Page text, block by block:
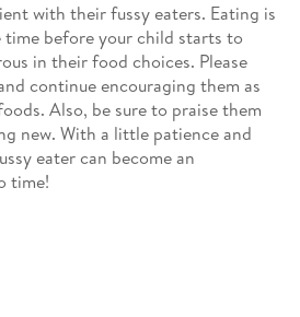
with their fussy eaters. Eating is
time before your child starts to
in their food choices. Please
continue encouraging them as
Also, be sure to praise them
new. With a little patience and
eater can become an
time!